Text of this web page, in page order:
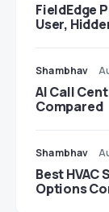
FieldEdge
User,
Shambhav
AI Call
Compared
Shambhav
Best
Options